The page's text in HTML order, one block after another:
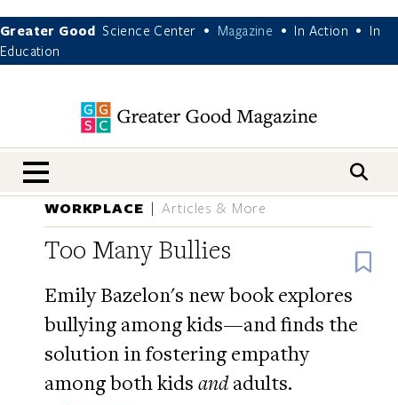
Greater Good Science Center • Magazine • In Action •
In
Education
nav menu
WORKPLACE Articles & More
Too Many Bullies
Emily Bazelon's new book explores
bullying among kids—and finds the
solution in fostering empathy
among both kids andadults.